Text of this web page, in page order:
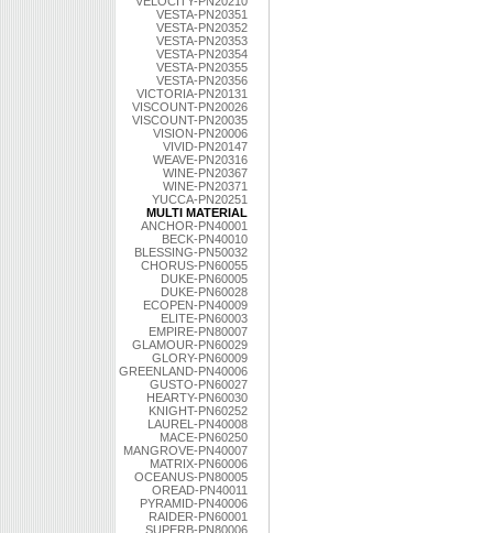
VESTA-PN20351
VESTA-PN20352
VESTA-PN20353
VESTA-PN20354
VESTA-PN20355
VESTA-PN20356
VICTORIA-PN20131
VISCOUNT-PN20026
VISCOUNT-PN20035
VISION-PN20006
VIVID-PN20147
WEAVE-PN20316
WINE-PN20367
WINE-PN20371
YUCCA-PN20251
MULTI MATERIAL
ANCHOR-PN40001
BECK-PN40010
BLESSING-PN50032
CHORUS-PN60055
DUKE-PN60005
DUKE-PN60028
ECOPEN-PN40009
ELITE-PN60003
EMPIRE-PN80007
GLAMOUR-PN60029
GLORY-PN60009
GREENLAND-PN40006
GUSTO-PN60027
HEARTY-PN60030
KNIGHT-PN60252
LAUREL-PN40008
MACE-PN60250
MANGROVE-PN40007
MATRIX-PN60006
OCEANUS-PN80005
OREAD-PN40011
PYRAMID-PN40006
RAIDER-PN60001
SUPERB-PN80006